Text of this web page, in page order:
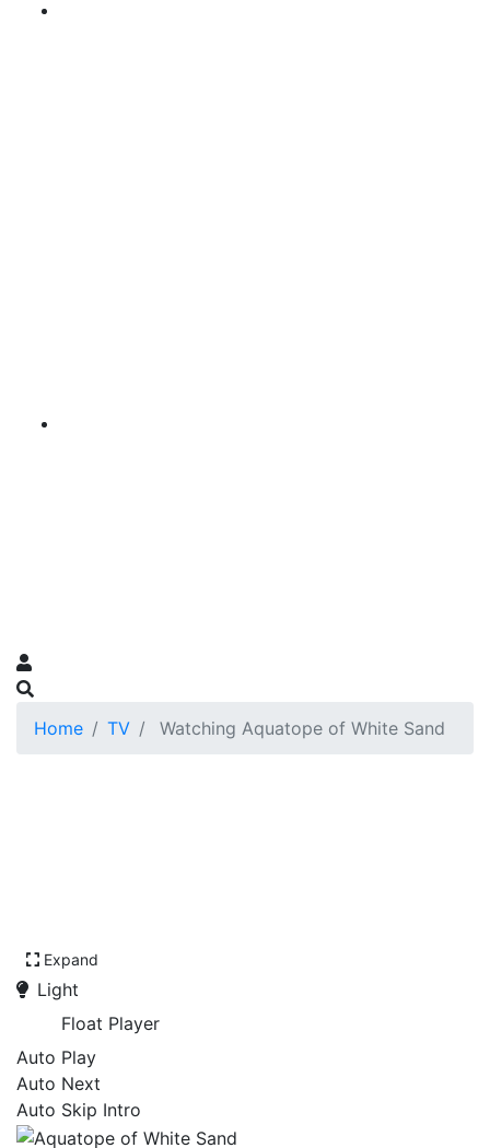
Home TV Watching Aquatope of White Sand
Expand
Light
Float Player
Auto Play
Auto Next
Auto Skip Intro